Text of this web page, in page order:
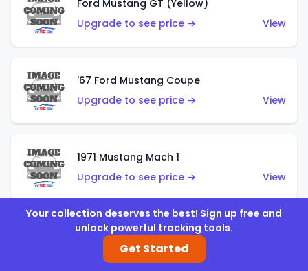
Ford Mustang GT (Yellow)
Upgrade to see price →
View
'67 Ford Mustang Coupe
Upgrade to see price →
View
1971 Mustang Mach 1
Upgrade to see price →
View
'07 Ford Mustang (Metalflake Dark Red)
Upgrade to see price →
Your collection deserves the best! Sign up free and
unlock powerful tracking tools.
Get Started